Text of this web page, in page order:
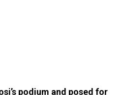
podium and posed for